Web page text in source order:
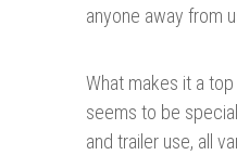
anyone away from
What makes it a
seems to be
and trailer use, all